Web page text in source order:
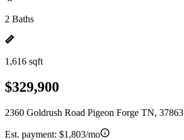
2 Baths
1,616 sqft
$329,900
2360 Goldrush Road Pigeon Forge TN, 37863
Est. payment: $1,803/mo